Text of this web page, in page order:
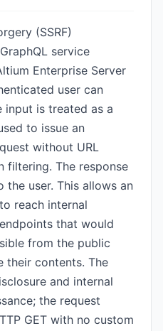
(SSRF)
service
Enterprise Server
user can
input is treated as a
to issue an
without URL
filtering. The response
user. This allows an
reach internal
that would
from the public
their contents. The
and internal
the request
GET with no custom